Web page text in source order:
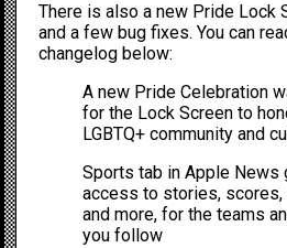
There is also a new Pride Lock
and a few bug fixes. You can
changelog below:
A new Pride Celebration
for the Lock Screen to
LGBTQ+ community and
Sports tab in Apple News
access to stories, scores,
and more, for the teams
you follow